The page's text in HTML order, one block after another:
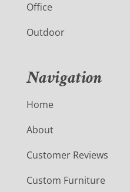
Office
Outdoor
Navigation
Home
About
Customer Reviews
Custom Furniture